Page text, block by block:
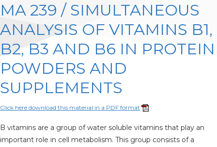
MA 239 / SIMULTANEOUS
ANALYSIS OF VITAMINS B1,
B2, B3 AND B6 IN PROTEIN
POWDERS AND
SUPPLEMENTS
Click here download this material in a PDF format
B vitamins are a group of water soluble vitamins that play an
important role in cell metabolism. This group consists of a